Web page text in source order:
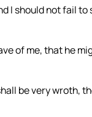
I should not fail
of me, that he
be very wroth,